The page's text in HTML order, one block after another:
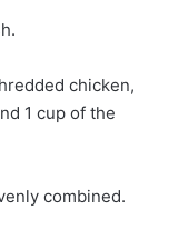
chicken,
1 cup of the
combined.